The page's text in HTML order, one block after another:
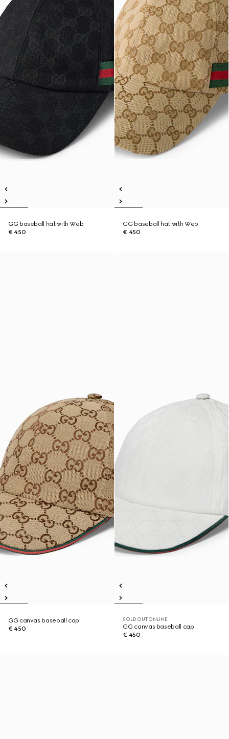
GG baseball hat with Web
€ 450
GG baseball hat with Web
€ 450
GG canvas baseball cap
€ 450
SOLD OUT ONLINE
GG canvas baseball cap
€ 450